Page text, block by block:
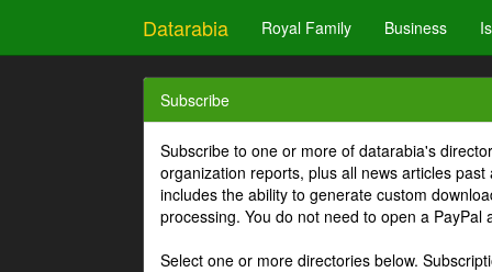
Datarabia Royal Family Business
Subscribe
Subscribe to one or more of datarabia's
organization reports, plus all news articles
includes the ability to generate custom
processing. You do not need to open a PayPal
Select one or more directories below.